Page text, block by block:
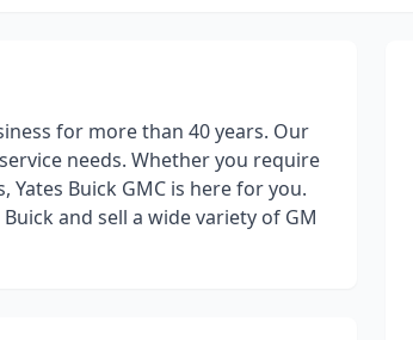
for more than 40 years. Our
needs. Whether you require
Buick GMC is here for you.
and sell a wide variety of GM